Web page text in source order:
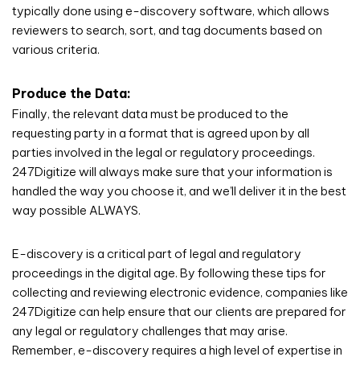
typically done using e-discovery software, which allows
reviewers to search, sort, and tag documents based on
various criteria.
Produce the Data:
Finally, the relevant data must be produced to the
requesting party in a format that is agreed upon by all
parties involved in the legal or regulatory proceedings.
247Digitize will always make sure that your information is
handled the way you choose it, and we’ll deliver it in the best
way possible ALWAYS.
E-discovery is a critical part of legal and regulatory
proceedings in the digital age. By following these tips for
collecting and reviewing electronic evidence, companies like
247Digitize can help ensure that our clients are prepared for
any legal or regulatory challenges that may arise.
Remember, e-discovery requires a high level of expertise in